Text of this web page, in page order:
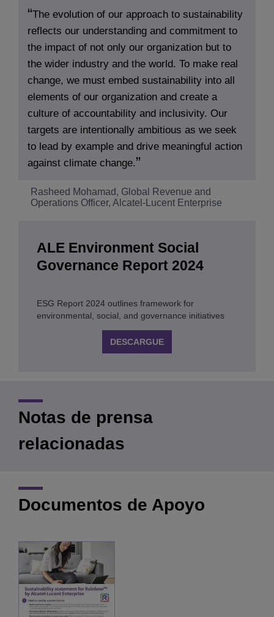
The evolution of our approach to sustainability
reflects our understanding and commitment to
the impact of not only our organization but to
the wider industry and the world. To make real
change, we must embed sustainability into all
elements of our organization and create a
culture of accountability and inclusivity. Our
targets are intentionally ambitious as we seek
to lead by example and drive meaningful action
against climate change.
Rasheed Mohamad, Global Revenue and
Operations Officer, Alcatel-Lucent Enterprise
ALE Environment Social
Governance Report 2024
ESG Report 2024 outlines framework for
environmental, social, and governance initiatives
DESCARGUE
Notas de prensa
relacionadas
Documentos de Apoyo